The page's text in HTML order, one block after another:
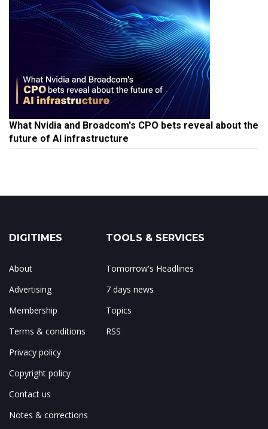
What Nvidia and Broadcom's CPO bets reveal about the
future of AI infrastructure
DIGITIMES
About
Advertising
Membership
Terms & conditions
Privacy policy
Copyright policy
Contact us
Notes & corrections
TOOLS & SERVICES
Tomorrow's Headlines
7 days news
Topics
RSS